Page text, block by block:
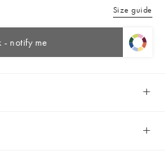
Size guide
- notify me